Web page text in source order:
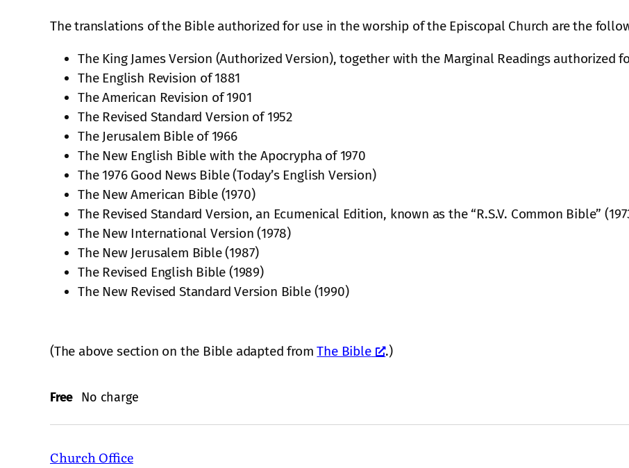
The translations of the Bible authorized for use in the worship of the Episcopal Church are the
The King James Version (Authorized Version), together with the Marginal Readings authorized
The English Revision of 1881
The American Revision of 1901
The Revised Standard Version of 1952
The Jerusalem Bible of 1966
The New English Bible with the Apocrypha of 1970
The 1976 Good News Bible (Today’s English Version)
The New American Bible (1970)
The Revised Standard Version, an Ecumenical Edition, known as the “R.S.V. Common Bible”
The New International Version (1978)
The New Jerusalem Bible (1987)
The Revised English Bible (1989)
The New Revised Standard Version Bible (1990)
(The above section on the Bible adapted fromThe Bible .)
Free No charge
Church Office